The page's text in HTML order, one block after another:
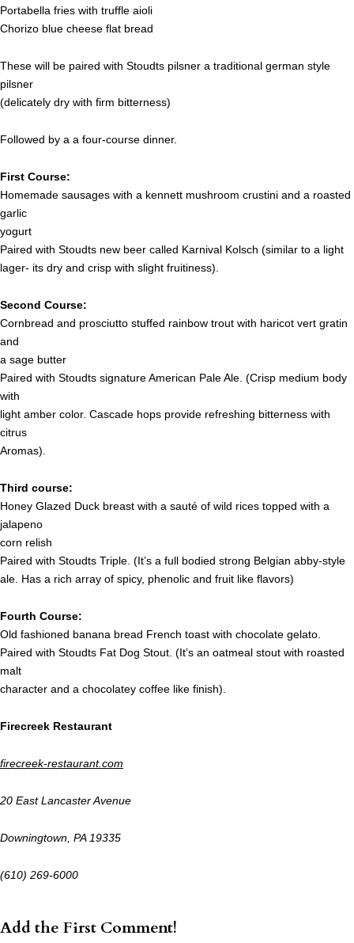
Portabella fries with truffle aioli
Chorizo blue cheese flat bread
These will be paired with Stoudts pilsner a traditional german style
pilsner
(delicately dry with firm bitterness)
Followed by a a four-course dinner.
First Course:
Homemade sausages with a kennett mushroom crustini and a roasted
garlic
yogurt
Paired with Stoudts new beer called Karnival Kolsch (similar to a light
lager- its dry and crisp with slight fruitiness).
Second Course:
Cornbread and prosciutto stuffed rainbow trout with haricot vert gratin
and
a sage butter
Paired with Stoudts signature American Pale Ale. (Crisp medium body
with
light amber color. Cascade hops provide refreshing bitterness with
citrus
Aromas).
Third course:
Honey Glazed Duck breast with a sauté of wild rices topped with a
jalapeno
corn relish
Paired with Stoudts Triple. (It’s a full bodied strong Belgian abby-style
ale. Has a rich array of spicy, phenolic and fruit like flavors)
Fourth Course:
Old fashioned banana bread French toast with chocolate gelato.
Paired with Stoudts Fat Dog Stout. (It’s an oatmeal stout with roasted
malt
character and a chocolatey coffee like finish).
Firecreek Restaurant
firecreek-restaurant.com
20 East Lancaster Avenue
Downingtown, PA 19335
(610) 269-6000
Add the First Comment!